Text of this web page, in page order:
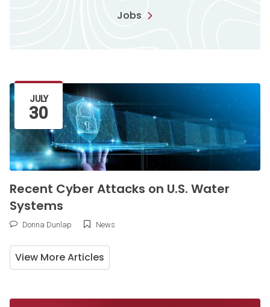
Jobs
Latest Article
JULY
30
Recent Cyber Attacks on U.S. Water
Systems
Donna Dunlap News
View More Articles